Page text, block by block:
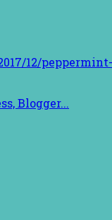
12/peppermint-